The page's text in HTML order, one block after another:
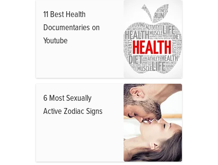
11 Best Health
Documentaries on
Youtube
6 Most Sexually
Active Zodiac Signs